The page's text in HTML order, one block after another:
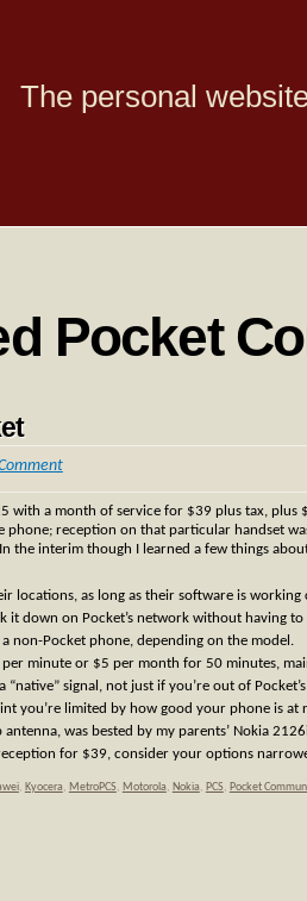
The personal
Pocket
with a month of service for $39 plus tax, plus
phone; reception on that particular handset
the interim though I learned a few things
locations, as long as their software is
down on Pocket’s network without having
non-Pocket phone, depending on the model.
minute or $5 per month for 50 minutes,
signal, not just if you’re out of
you’re limited by how good your phone is at
was bested by my parents’ Nokia
for $39, consider your options
, Kyocera, MetroPCS, Motorola, Nokia, PCS, Pocket